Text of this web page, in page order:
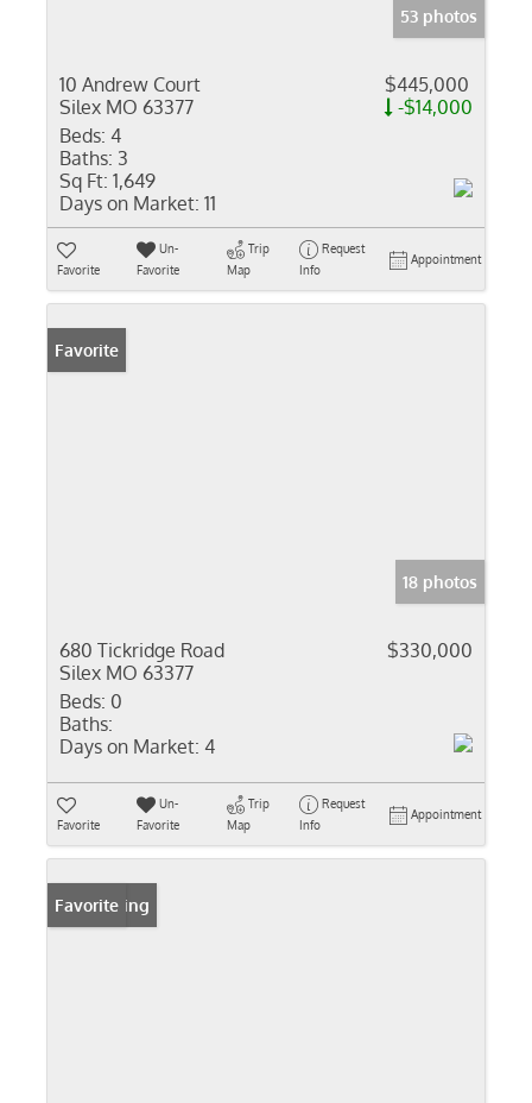
53 photos
10 Andrew Court
Silex MO 63377
$445,000
-$14,000
Beds: 4
Baths: 3
Sq Ft: 1,649
Days on Market: 11
Favorite
Un-
Favorite
Trip
Map
Request
Info
Appointment
Favorite
18 photos
680 Tickridge Road
Silex MO 63377
$330,000
Beds: 0
Baths:
Days on Market: 4
Favorite
Un-
Favorite
Trip
Map
Request
Info
Appointment
New Listing
Favorite